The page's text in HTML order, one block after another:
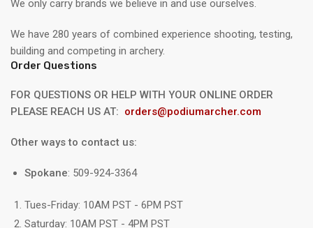
We only carry brands we believe in and use ourselves.
We have 280 years of combined experience shooting, testing,
building and competing in archery.
Order Questions
FOR QUESTIONS OR HELP WITH YOUR ONLINE ORDER
PLEASE REACH US AT: orders@podiumarcher.com
Other ways to contact us:
Spokane: 509-924-3364
Tues-Friday: 10AM PST - 6PM PST
Saturday: 10AM PST - 4PM PST